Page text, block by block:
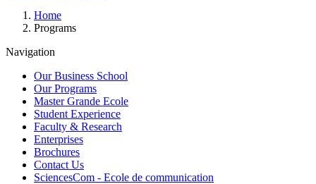
Breadcrumb
Home
Programs
Navigation
Our Business School
Our Programs
Master Grande Ecole
Student Experience
Faculty & Research
Enterprises
Brochures
Contact Us
SciencesCom - Ecole de communication